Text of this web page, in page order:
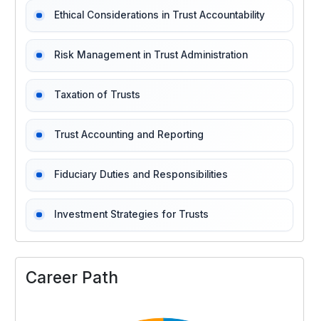
Ethical Considerations in Trust Accountability
Risk Management in Trust Administration
Taxation of Trusts
Trust Accounting and Reporting
Fiduciary Duties and Responsibilities
Investment Strategies for Trusts
Career Path